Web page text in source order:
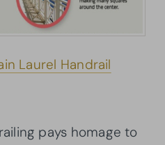
Laurel Handrail
pays homage to